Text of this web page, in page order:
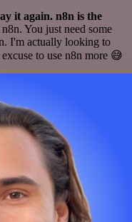
it again. n8n is the
You just need some
I'm actually looking to
to use n8n more 😅